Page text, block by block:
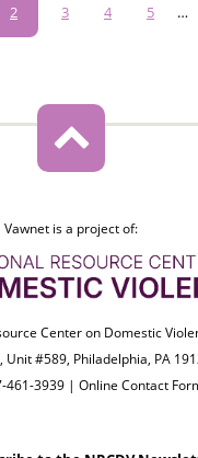
Current
page
2 Page
3 Page
4 Page
5 …
Vawnet is a project of:
Center on Domestic
Unit #589, Philadelphia, PA
461-3939 |Online Contact